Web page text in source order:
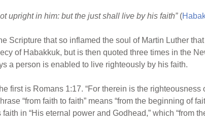
upright in him: but the just shall live by his faith”(
that so inflamed the soul of Martin Luther
of Habakkuk, but is then quoted three times in the
a person is enabled to live righteously by his faith.
first is Romans 1:17. “For therein is the righteousness
“from faith to faith” means “from the beginning of
in “His eternal power and Godhead,” which “from